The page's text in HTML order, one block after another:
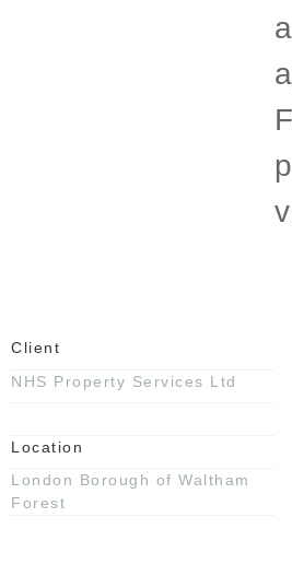
Client
NHS Property Services Ltd
Location
London Borough of Waltham
Forest